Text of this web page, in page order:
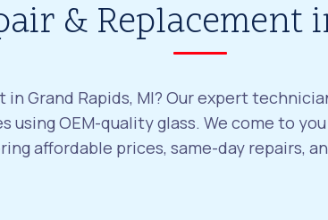
& Replacement
Grand Rapids, MI? Our expert
OEM-quality glass. We come to
affordable prices, same-day repairs,